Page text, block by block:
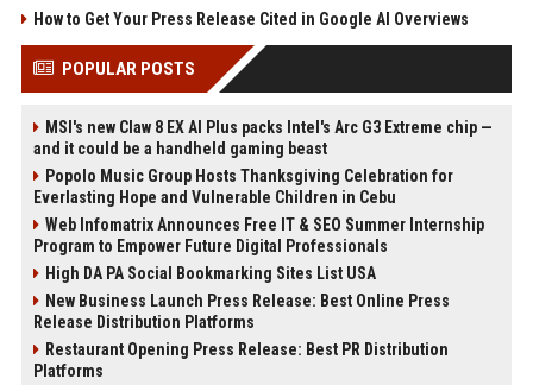
How to Get Your Press Release Cited in Google AI Overviews
POPULAR POSTS
MSI's new Claw 8 EX AI Plus packs Intel's Arc G3 Extreme chip —
and it could be a handheld gaming beast
Popolo Music Group Hosts Thanksgiving Celebration for
Everlasting Hope and Vulnerable Children in Cebu
Web Infomatrix Announces Free IT & SEO Summer Internship
Program to Empower Future Digital Professionals
High DA PA Social Bookmarking Sites List USA
New Business Launch Press Release: Best Online Press
Release Distribution Platforms
Restaurant Opening Press Release: Best PR Distribution
Platforms